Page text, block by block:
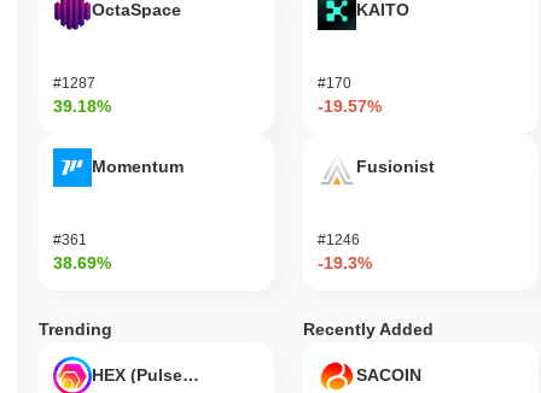
OctaSpace
#1287
39.18%
Momentum
#361
38.69%
KAITO
#170
-19.57%
Fusionist
#1246
-19.3%
Trending
HEX (Pulsechain)
Recently Added
SACOIN